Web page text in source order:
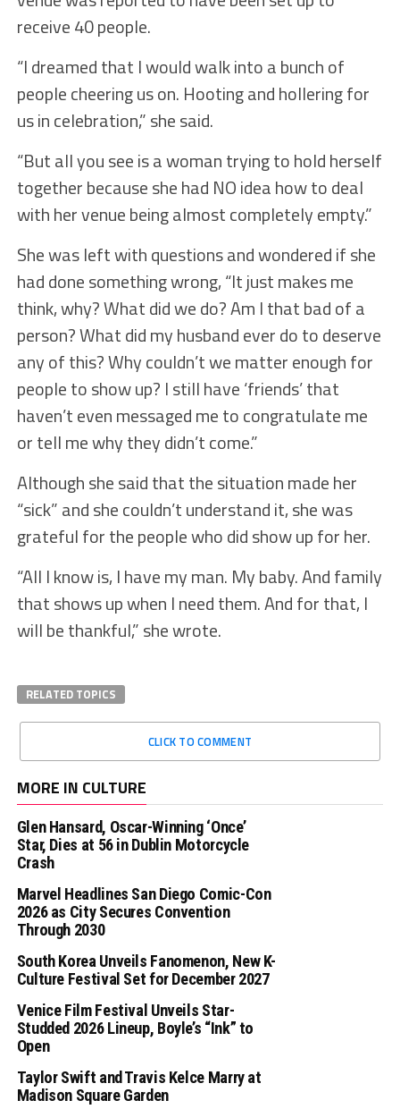
receive 40 people.
“I dreamed that I would walk into a bunch of
people cheering us on. Hooting and hollering for
us in celebration,” she said.
“But all you see is a woman trying to hold herself
together because she had NO idea how to deal
with her venue being almost completely empty.”
She was left with questions and wondered if she
had done something wrong, “It just makes me
think, why? What did we do? Am I that bad of a
person? What did my husband ever do to deserve
any of this? Why couldn’t we matter enough for
people to show up? I still have ‘friends’ that
haven’t even messaged me to congratulate me
or tell me why they didn’t come.”
Although she said that the situation made her
“sick” and she couldn’t understand it, she was
grateful for the people who did show up for her.
“All I know is, I have my man. My baby. And family
that shows up when I need them. And for that, I
will be thankful,” she wrote.
RELATED TOPICS
CLICK TO COMMENT
MORE IN CULTURE
Glen Hansard, Oscar-Winning ‘Once’
Star, Dies at 56 in Dublin Motorcycle
Crash
Marvel Headlines San Diego Comic-Con
2026 as City Secures Convention
Through 2030
South Korea Unveils Fanomenon, New K-
Culture Festival Set for December 2027
Venice Film Festival Unveils Star-
Studded 2026 Lineup, Boyle’s “Ink” to
Open
Taylor Swift and Travis Kelce Marry at
Madison Square Garden